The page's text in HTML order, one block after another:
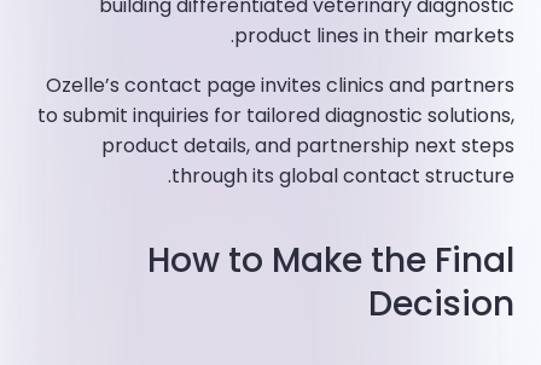
product lines in their markets.
Ozelle’s contact page invites clinics and partners
to submit inquiries for tailored diagnostic solutions,
product details, and partnership next steps
through its global contact structure.
How to Make the Final
Decision